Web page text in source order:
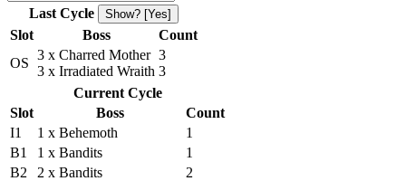
Last Cycle Show? [Yes]
Slot Boss
Count
OS
3 x Charred Mother
3 x Irradiated Wraith
3
3
Current Cycle
Slot
Boss
Count
I1
1 x Behemoth
1
B1
1 x Bandits
1
B2
2 x Bandits
2